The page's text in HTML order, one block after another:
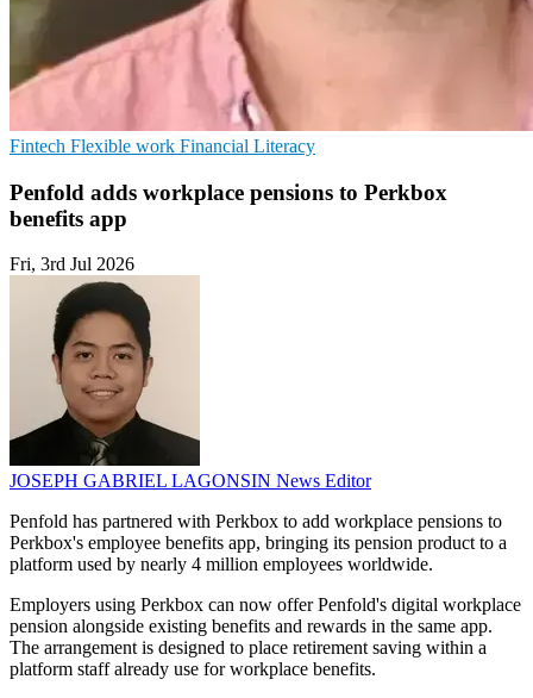
Fintech Flexible work Financial Literacy
Penfold adds workplace pensions to Perkbox
benefits app
Fri, 3rd Jul 2026
JOSEPH GABRIEL LAGONSIN News Editor
Penfold has partnered with Perkbox to add workplace pensions to
Perkbox's employee benefits app, bringing its pension product to a
platform used by nearly 4 million employees worldwide.
Employers using Perkbox can now offer Penfold's digital workplace
pension alongside existing benefits and rewards in the same app.
The arrangement is designed to place retirement saving within a
platform staff already use for workplace benefits.